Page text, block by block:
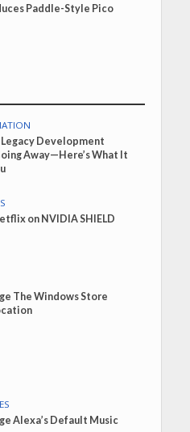
Paddle-Style Pico
Development
Away—Here’s What It
on NVIDIA SHIELD
The Windows Store
Alexa’s Default Music